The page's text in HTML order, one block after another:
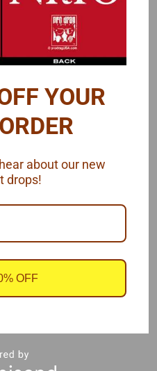
T1 aluminum.
YOUR
about our new
drops!
OFF